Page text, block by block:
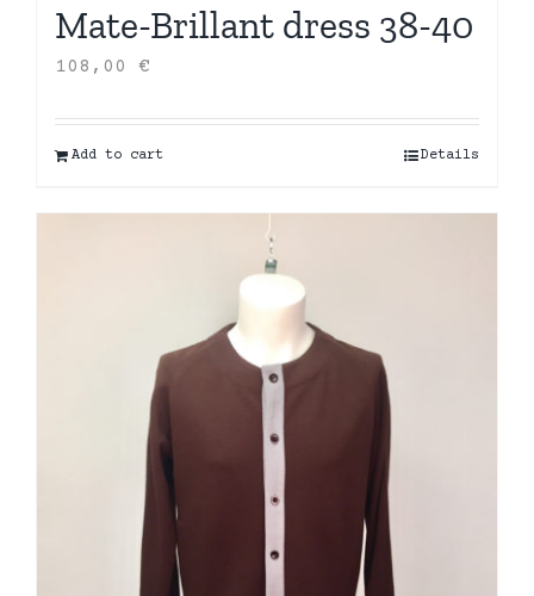
Mate-Brillant dress 38-40
108,00 €
Add to cart Details